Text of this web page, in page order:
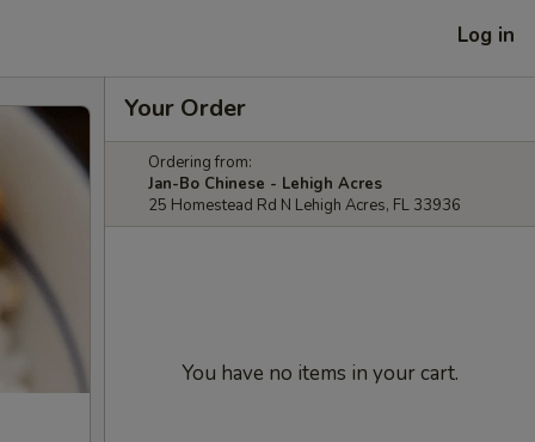
Log in
Your Order
Ordering from:
Jan-Bo Chinese - Lehigh Acres
25 Homestead Rd N Lehigh Acres, FL 33936
You have no items in your cart.